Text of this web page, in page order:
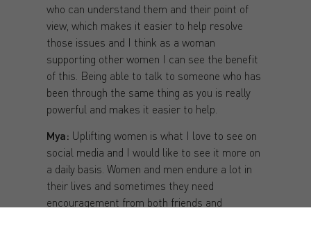
who can understand them and their point of
view, which makes it easier to help resolve
those issues and I think as a woman
supporting other women I can see the benefit
of this. Being able to talk to someone who has
been through the same thing as you is really
powerful and makes it easier to help.
Mya: Uplifting women is what I love to see on
social media and I would like to see it more on
a daily basis. Women and men endure a lot in
their lives and sometimes they need
encouragement from both friends and